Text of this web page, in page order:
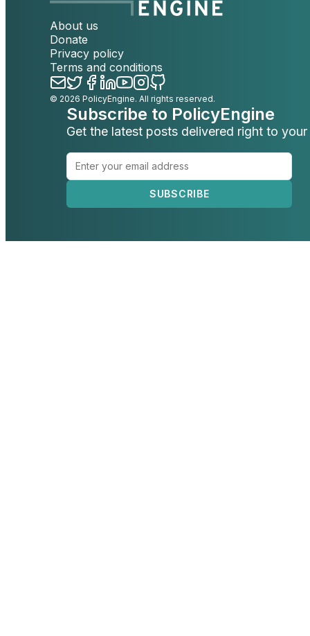
About us
Donate
Privacy policy
Terms and conditions
© 2026 PolicyEngine. All rights reserved.
Subscribe to PolicyEngine
Get the latest posts delivered right to
SUBSCRIBE